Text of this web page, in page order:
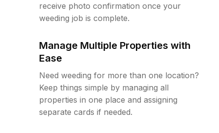
receive photo confirmation once your
weeding job is complete.
Manage Multiple Properties with
Ease
Need weeding for more than one location?
Keep things simple by managing all
properties in one place and assigning
separate cards if needed.